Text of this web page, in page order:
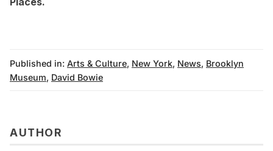
Published in: Arts & Culture, New York, News, Brooklyn
Museum, David Bowie
AUTHOR